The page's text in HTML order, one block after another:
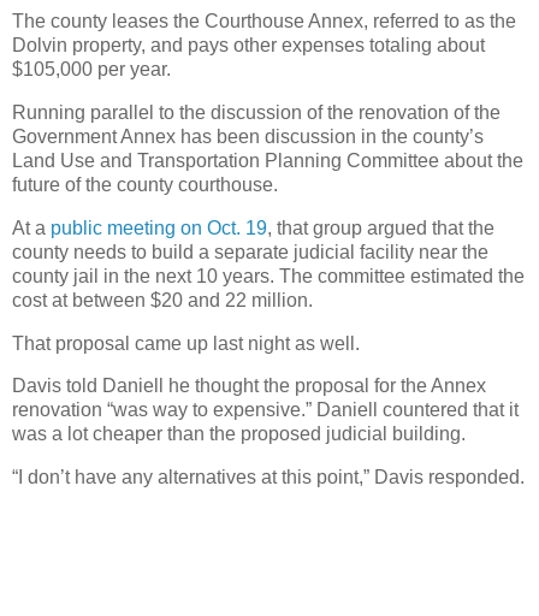
The county leases the Courthouse Annex, referred to as the
Dolvin property, and pays other expenses totaling about
$105,000 per year.
Running parallel to the discussion of the renovation of the
Government Annex has been discussion in the county’s
Land Use and Transportation Planning Committee about the
future of the county courthouse.
At a public meeting on Oct. 19, that group argued that the
county needs to build a separate judicial facility near the
county jail in the next 10 years. The committee estimated the
cost at between $20 and 22 million.
That proposal came up last night as well.
Davis told Daniell he thought the proposal for the Annex
renovation “was way to expensive.” Daniell countered that it
was a lot cheaper than the proposed judicial building.
“I don’t have any alternatives at this point,” Davis responded.